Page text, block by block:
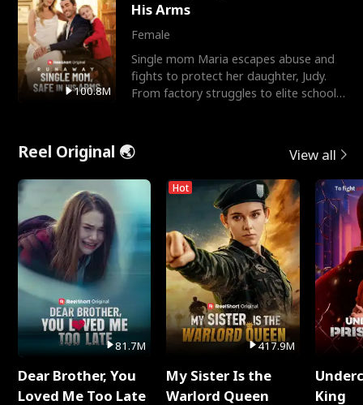
100.8M
His Arms
Female
Single mom Maria escapes abuse and
fights to protect her daughter, Judy.
From factory struggles to elite schools,
Reel Original 🌏 View all
81.7M
Dear Brother, You
Loved Me Too Late
Hot
417.9M
My Sister Is the
Warlord Queen
King